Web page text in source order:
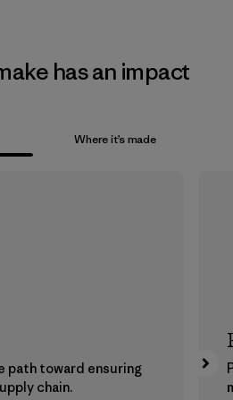
has an impact
Where it’s made
path toward ensuring
chain.